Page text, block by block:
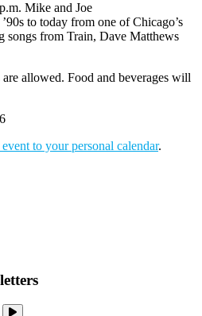
Mike and Joe
to today from one of Chicago’s
songs from Train, Dave Matthews
allowed. Food and beverages will
to your personal calendar.